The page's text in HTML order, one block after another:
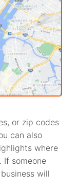
or zip codes
can also
where
If someone
will